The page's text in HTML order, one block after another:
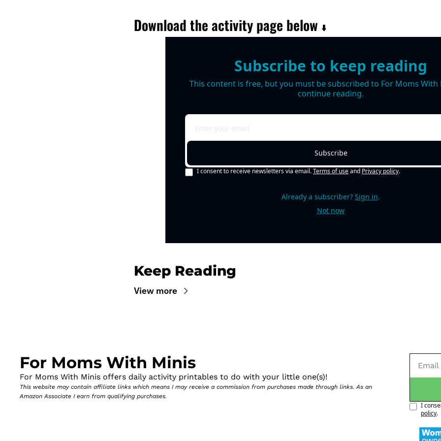
Download the activity page below ⬇️
Subscribe to keep reading
This content is free, but you must be subscribed to For Moms With
continue reading.
Subscribe
I consent to receive newsletters via email.Terms of useand Privacy policy.
Already a subscriber? Sign in.
Not now
Keep Reading
View more
For Moms With Minis
For Moms With Minis offers daily activity printables to do with your little one(s)!
This website may contain affiliate links which means I may receive a commission from purchases made through links. As an
Amazon Associate I earn from qualifying purchases.
I
policy.